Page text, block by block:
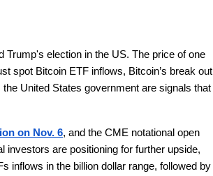
Trump's election in the US. The price of one
spot Bitcoin ETF inflows, Bitcoin’s break out
United States government are signals that
on Nov. 6, and the CME notational open
investors are positioning for further upside,
inflows in the billion dollar range, followed by